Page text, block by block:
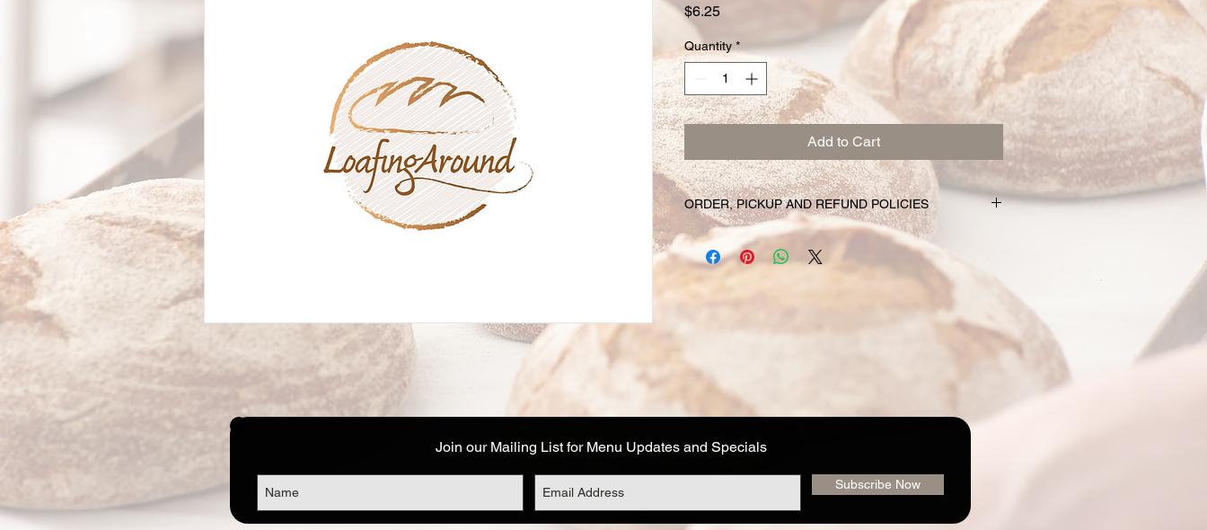
$6.25Price
Quantity *
Add to Cart
ORDER, PICKUP AND REFUND POLICIES
Your online orders and subscription choices are
prepared and set aside just for you. That’s why orders
must be placed 72 hours prior to the pickup date.
have your order, we require 72 hour notice in order to
cancel your order and issue a refund to the credit card
unable to cancel your order or issue refunds if notice
falls within this 72 hour window.
Your order will be available for pickup within the window
designated on your order. Your pickup location
Address details are available on the "Contact" page. If
options: (1) email orders@loafingaroundbakery.com
Join our Mailing List for Menu Updates and Specials
Subscribe Now